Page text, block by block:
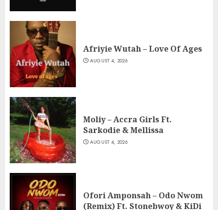
Afriyie Wutah – Love Of Ages
AUGUST 4, 2026
Moliy – Accra Girls Ft.
Sarkodie & Mellissa
AUGUST 4, 2026
Ofori Amponsah – Odo Nwom
(Remix) Ft. Stonebwoy & KiDi